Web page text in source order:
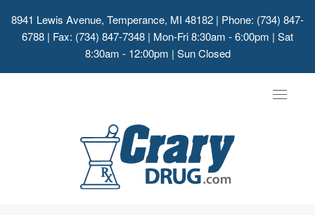
8941 Lewis Avenue, Temperance, MI 48182 | Phone: (734) 847-
6788 | Fax: (734) 847-7348 | Mon-Fri 8:30am - 6:00pm | Sat
8:30am - 12:00pm | Sun Closed
Toggle